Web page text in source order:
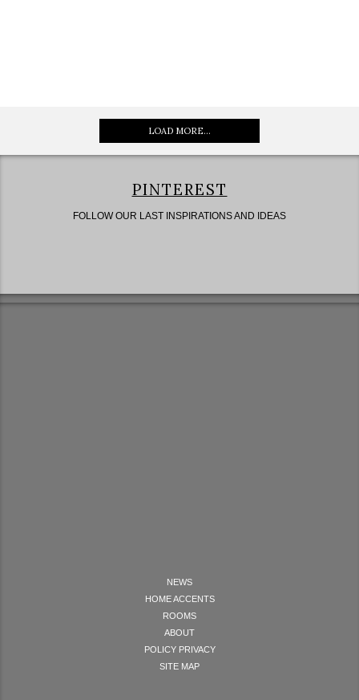
LOAD MORE...
PINTEREST
FOLLOW OUR LAST INSPIRATIONS AND IDEAS
NEWS
HOME ACCENTS
ROOMS
ABOUT
POLICY PRIVACY
SITE MAP